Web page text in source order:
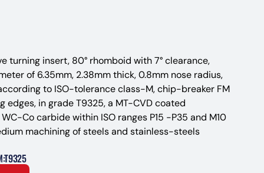
turning insert, 80° rhomboid with 7° clearance,
of 6.35mm, 2.38mm thick, 0.8mm nose radius,
to ISO-tolerance class-M, chip-breaker FM
edges, in grade T9325, a MT-CVD coated
Co carbide within ISO ranges P15 -P35 and M10
machining of steels and stainless-steels